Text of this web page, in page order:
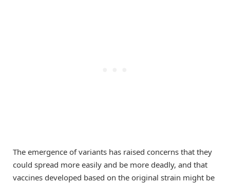
The emergence of variants has raised concerns that they
could spread more easily and be more deadly, and that
vaccines developed based on the original strain might be